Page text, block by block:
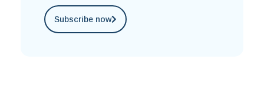
Subscribe now